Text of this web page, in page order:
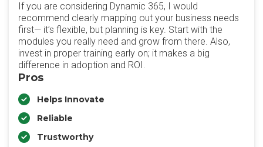
If you are considering Dynamic 365, I would
recommend clearly mapping out your business needs
first— it’s flexible, but planning is key. Start with the
modules you really need and grow from there. Also,
invest in proper training early on; it makes a big
difference in adoption and ROI.
Pros
Helps Innovate
Reliable
Trustworthy